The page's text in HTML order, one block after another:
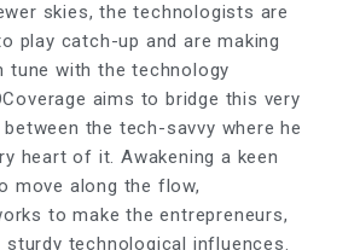
skies, the technologists are
play catch-up and are making
tune with the technology
aims to bridge this very
the tech-savvy where he
heart of it. Awakening a keen
move along the flow,
to make the entrepreneurs,
technological influences.